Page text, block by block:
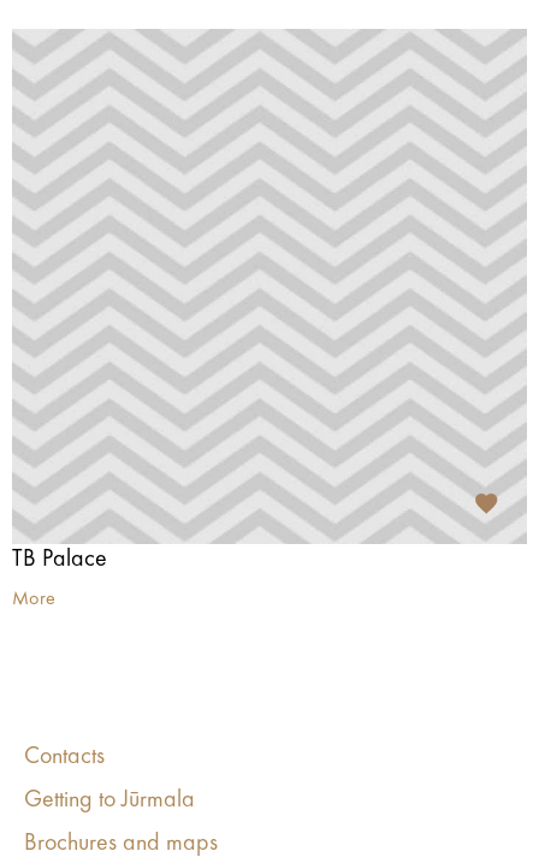
TB Palace
More
Contacts
Getting to Jūrmala
Brochures and maps